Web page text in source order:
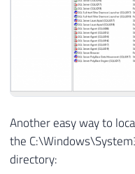
Another easy way to
the
directory: